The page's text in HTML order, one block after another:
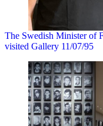
The Swedish Minister of
visited Gallery 11/07/95